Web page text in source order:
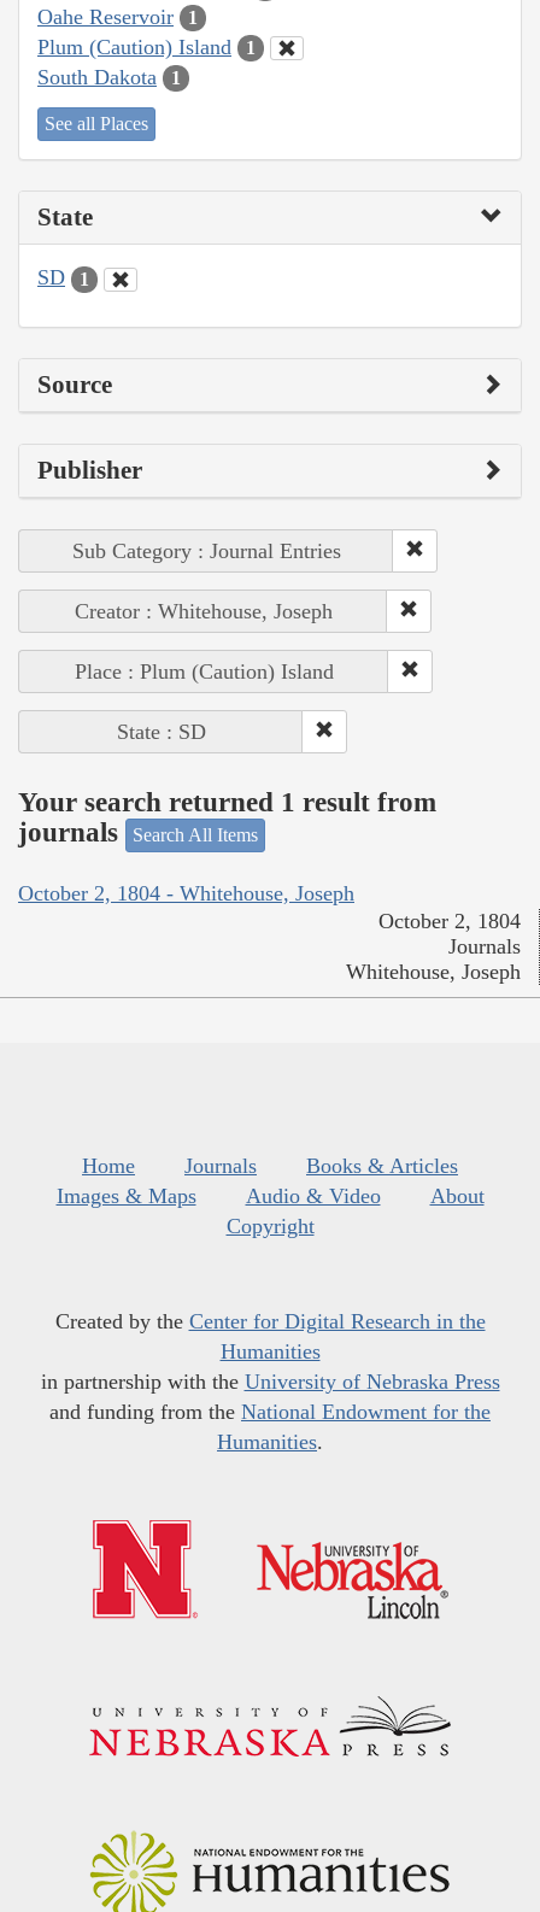
Oahe Reservoir 1
Plum (Caution) Island 1
South Dakota 1
See all Places
State
SD 1
Source
Publisher
Sub Category : Journal Entries
Creator : Whitehouse, Joseph
Place : Plum (Caution) Island
State : SD
Your search returned 1 result from
journals
Search All Items
October 2, 1804 - Whitehouse, Joseph
October 2, 1804
Journals
Whitehouse, Joseph
Home Journals
Books & Articles
Images & Maps
Audio & Video
About
Copyright
Created by the Center for Digital Research in the
Humanities
in partnership with the University of Nebraska Press
and funding from the National Endowment for the
Humanities.